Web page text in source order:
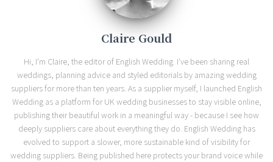
Claire Gould
Hi, I'm Claire, the editor of English Wedding. I've been sharing real
weddings, planning advice and styled editorials by amazing wedding
suppliers for more than ten years. As a supplier myself, I launched English
Wedding as a platform for UK wedding businesses to stay visible online,
publishing their beautiful work in a meaningful way - because I see how
deeply suppliers care about everything they do. English Wedding has
evolved to support a slower, more sustainable kind of visibility for
wedding suppliers. Being published here protects your brand voice while